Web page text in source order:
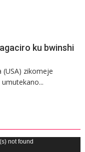
ku bwinshi
zikomeje
not found